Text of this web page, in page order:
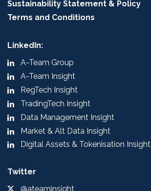
Sustainability Statement & Policy
Terms and Conditions
LinkedIn:
A-Team Group
A-Team Insight
RegTech Insight
TradingTech Insight
Data Management Insight
Market & Alt Data Insight
Digital Assets & Tokenisation Insight
Twitter
@ateaminsight